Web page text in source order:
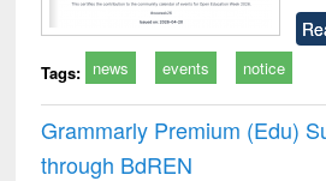
Tags: news events notice
Grammarly Premium (Edu)
through BdREN